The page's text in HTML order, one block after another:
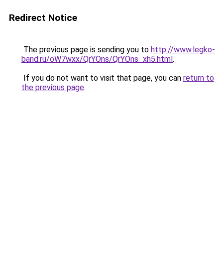
Redirect Notice
The previous page is sending you to http://www.legko-
band.ru/oW7wxx/QrYOns/QrYOns_xh5.html.
If you do not want to visit that page, you can return to
the previous page.